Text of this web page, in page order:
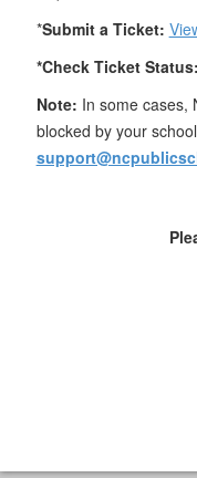
*Submit a Ticket:
*Check Ticket Status:
Note: In some cases,
blocked by your